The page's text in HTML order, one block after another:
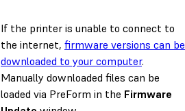
If the printer is unable to connect to
the internet, firmware versions can be
downloaded to your computer.
Manually downloaded files can be
loaded via PreForm in the Firmware